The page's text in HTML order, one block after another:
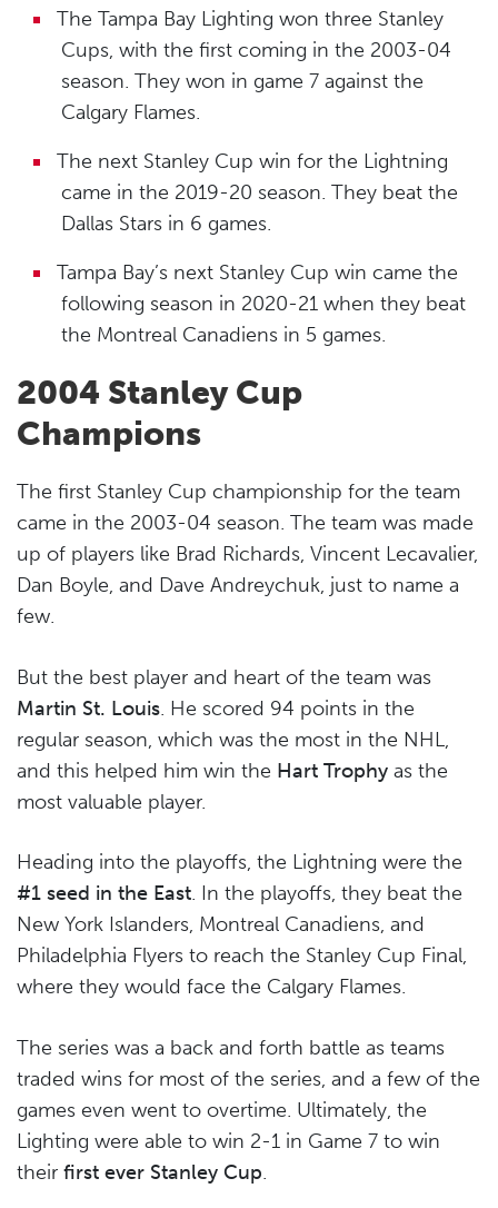
The Tampa Bay Lighting won three Stanley
Cups, with the first coming in the 2003-04
season. They won in game 7 against the
Calgary Flames.
The next Stanley Cup win for the Lightning
came in the 2019-20 season. They beat the
Dallas Stars in 6 games.
Tampa Bay’s next Stanley Cup win came the
following season in 2020-21 when they beat
the Montreal Canadiens in 5 games.
2004 Stanley Cup
Champions
The first Stanley Cup championship for the team
came in the 2003-04 season. The team was made
up of players like Brad Richards, Vincent Lecavalier,
Dan Boyle, and Dave Andreychuk, just to name a
few.
But the best player and heart of the team was
Martin St. Louis. He scored 94 points in the
regular season, which was the most in the NHL,
and this helped him win the Hart Trophy as the
most valuable player.
Heading into the playoffs, the Lightning were the
#1 seed in the East. In the playoffs, they beat the
New York Islanders, Montreal Canadiens, and
Philadelphia Flyers to reach the Stanley Cup Final,
where they would face the Calgary Flames.
The series was a back and forth battle as teams
traded wins for most of the series, and a few of the
games even went to overtime. Ultimately, the
Lighting were able to win 2-1 in Game 7 to win
their first ever Stanley Cup.